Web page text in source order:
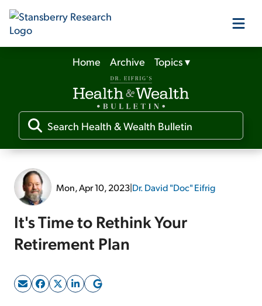
Our Products
Our Editors
Media
Free Resources
Log In
Sign Up Free
Home Archive Topics▾
Mon, Apr 10, 2023|Dr. David "Doc" Eifrig
It's Time to Rethink Your
Retirement Plan